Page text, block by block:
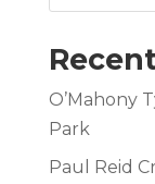
O’Mahony
Park
Paul Reid